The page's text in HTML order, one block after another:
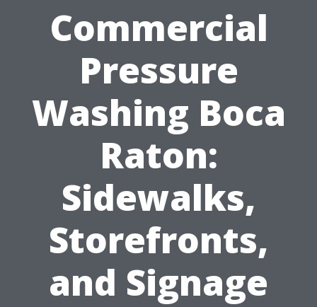
Commercial
Pressure
Washing Boca
Raton:
Sidewalks,
Storefronts,
and Signage